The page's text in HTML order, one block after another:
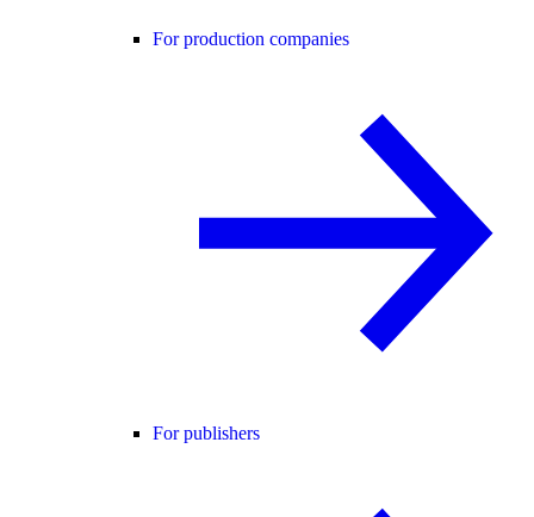
For production companies
For publishers